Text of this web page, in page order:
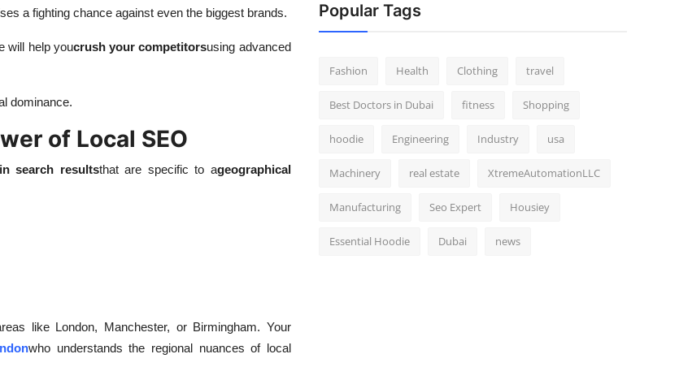
a fighting chance against even the biggest brands.
will help youcrush your competitorsusing advanced
dominance.
of Local SEO
search resultsthat are specific to ageographical
like London, Manchester, or Birmingham. Your
who understands the regional nuances of local
Popular Tags
Fashion Health Clothing travel
Best Doctors in Dubai fitness Shopping
hoodie Engineering Industry usa
Machinery real estate XtremeAutomationLLC
Manufacturing Seo Expert Housiey
Essential Hoodie Dubai news